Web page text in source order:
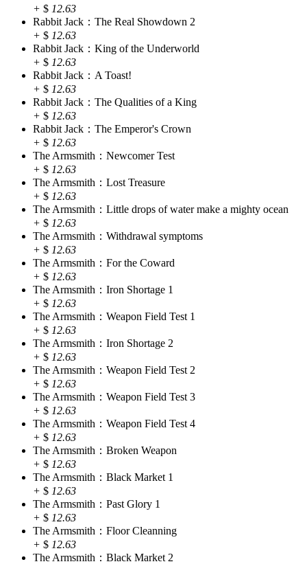
+ $ 12.63
Rabbit Jack：The Real Showdown 2
+ $ 12.63
Rabbit Jack：King of the Underworld
+ $ 12.63
Rabbit Jack：A Toast!
+ $ 12.63
Rabbit Jack：The Qualities of a King
+ $ 12.63
Rabbit Jack：The Emperor's Crown
+ $ 12.63
The Armsmith：Newcomer Test
+ $ 12.63
The Armsmith：Lost Treasure
+ $ 12.63
The Armsmith：Little drops of water make a mighty ocean
+ $ 12.63
The Armsmith：Withdrawal symptoms
+ $ 12.63
The Armsmith：For the Coward
+ $ 12.63
The Armsmith：Iron Shortage 1
+ $ 12.63
The Armsmith：Weapon Field Test 1
+ $ 12.63
The Armsmith：Iron Shortage 2
+ $ 12.63
The Armsmith：Weapon Field Test 2
+ $ 12.63
The Armsmith：Weapon Field Test 3
+ $ 12.63
The Armsmith：Weapon Field Test 4
+ $ 12.63
The Armsmith：Broken Weapon
+ $ 12.63
The Armsmith：Black Market 1
+ $ 12.63
The Armsmith：Past Glory 1
+ $ 12.63
The Armsmith：Floor Cleanning
+ $ 12.63
The Armsmith：Black Market 2